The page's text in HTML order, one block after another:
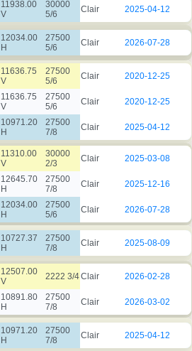
11938.00
V
30000
5/6
Clair 2025-04-12
12034.00
H
27500
5/6
Clair 2026-07-28
11636.75
V
27500
5/6
Clair 2020-12-25
11636.75
V
27500
5/6
Clair 2020-12-25
10971.20
H
27500
7/8
Clair 2025-04-12
11310.00
V
30000
2/3
Clair 2025-03-08
12645.70
H
27500
7/8
Clair 2025-12-16
12034.00
H
27500
5/6
Clair 2026-07-28
10727.37
H
27500
7/8
Clair 2025-08-09
12507.00
V
2222 3/4Clair 2026-02-28
10891.80
H
27500
7/8
Clair 2026-03-02
10971.20
H
27500
7/8
Clair 2025-04-12